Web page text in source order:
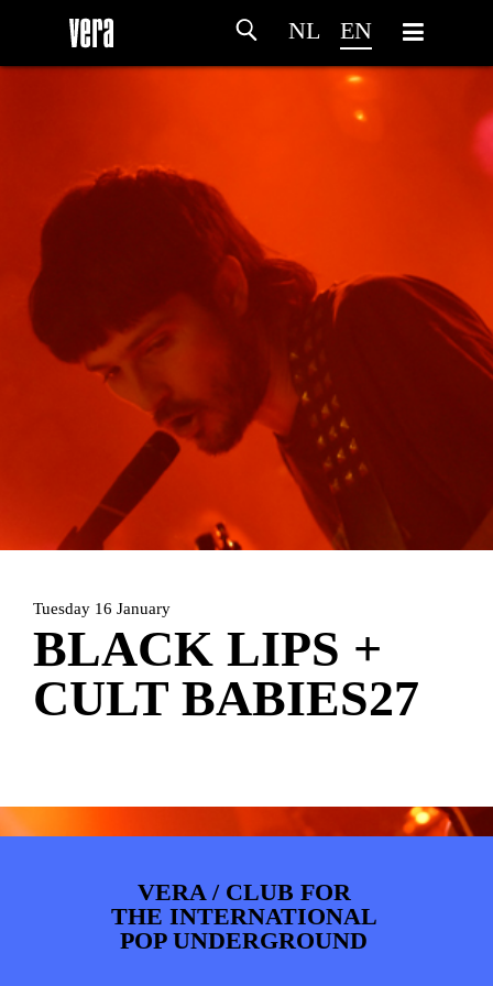
NL EN
HOME AGENDA ARTDIVISION
PHOTOS NEWSINFO WEBSHOP
Tuesday 16 January
BLACK LIPS +
CULT BABIES27
VERA / CLUB FOR
THE INTERNATIONAL
POP UNDERGROUND